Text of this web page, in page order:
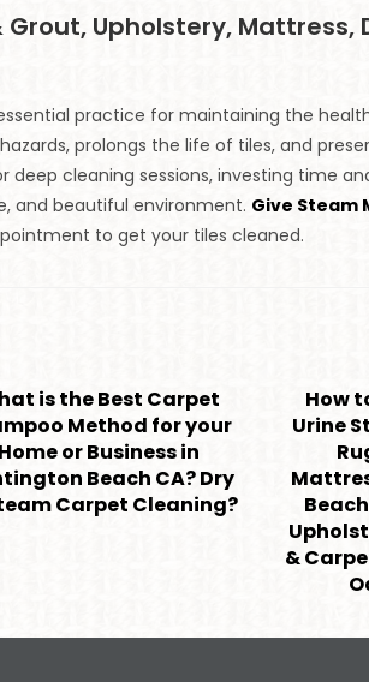
Upholstery, Mattress,
practice for maintaining the
prolongs the life of tiles, and
cleaning sessions, investing time
and beautiful environment. Give Steam
to get your tiles cleaned.
is the Best Carpet
Method for your
Home or Business in
Beach CA? Dry
Carpet Cleaning?
How
Urine
&